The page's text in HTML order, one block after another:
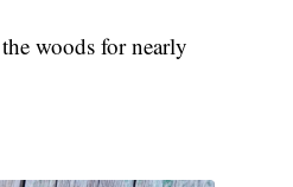
woods for nearly